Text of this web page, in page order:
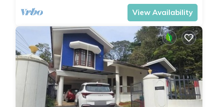
View Availability